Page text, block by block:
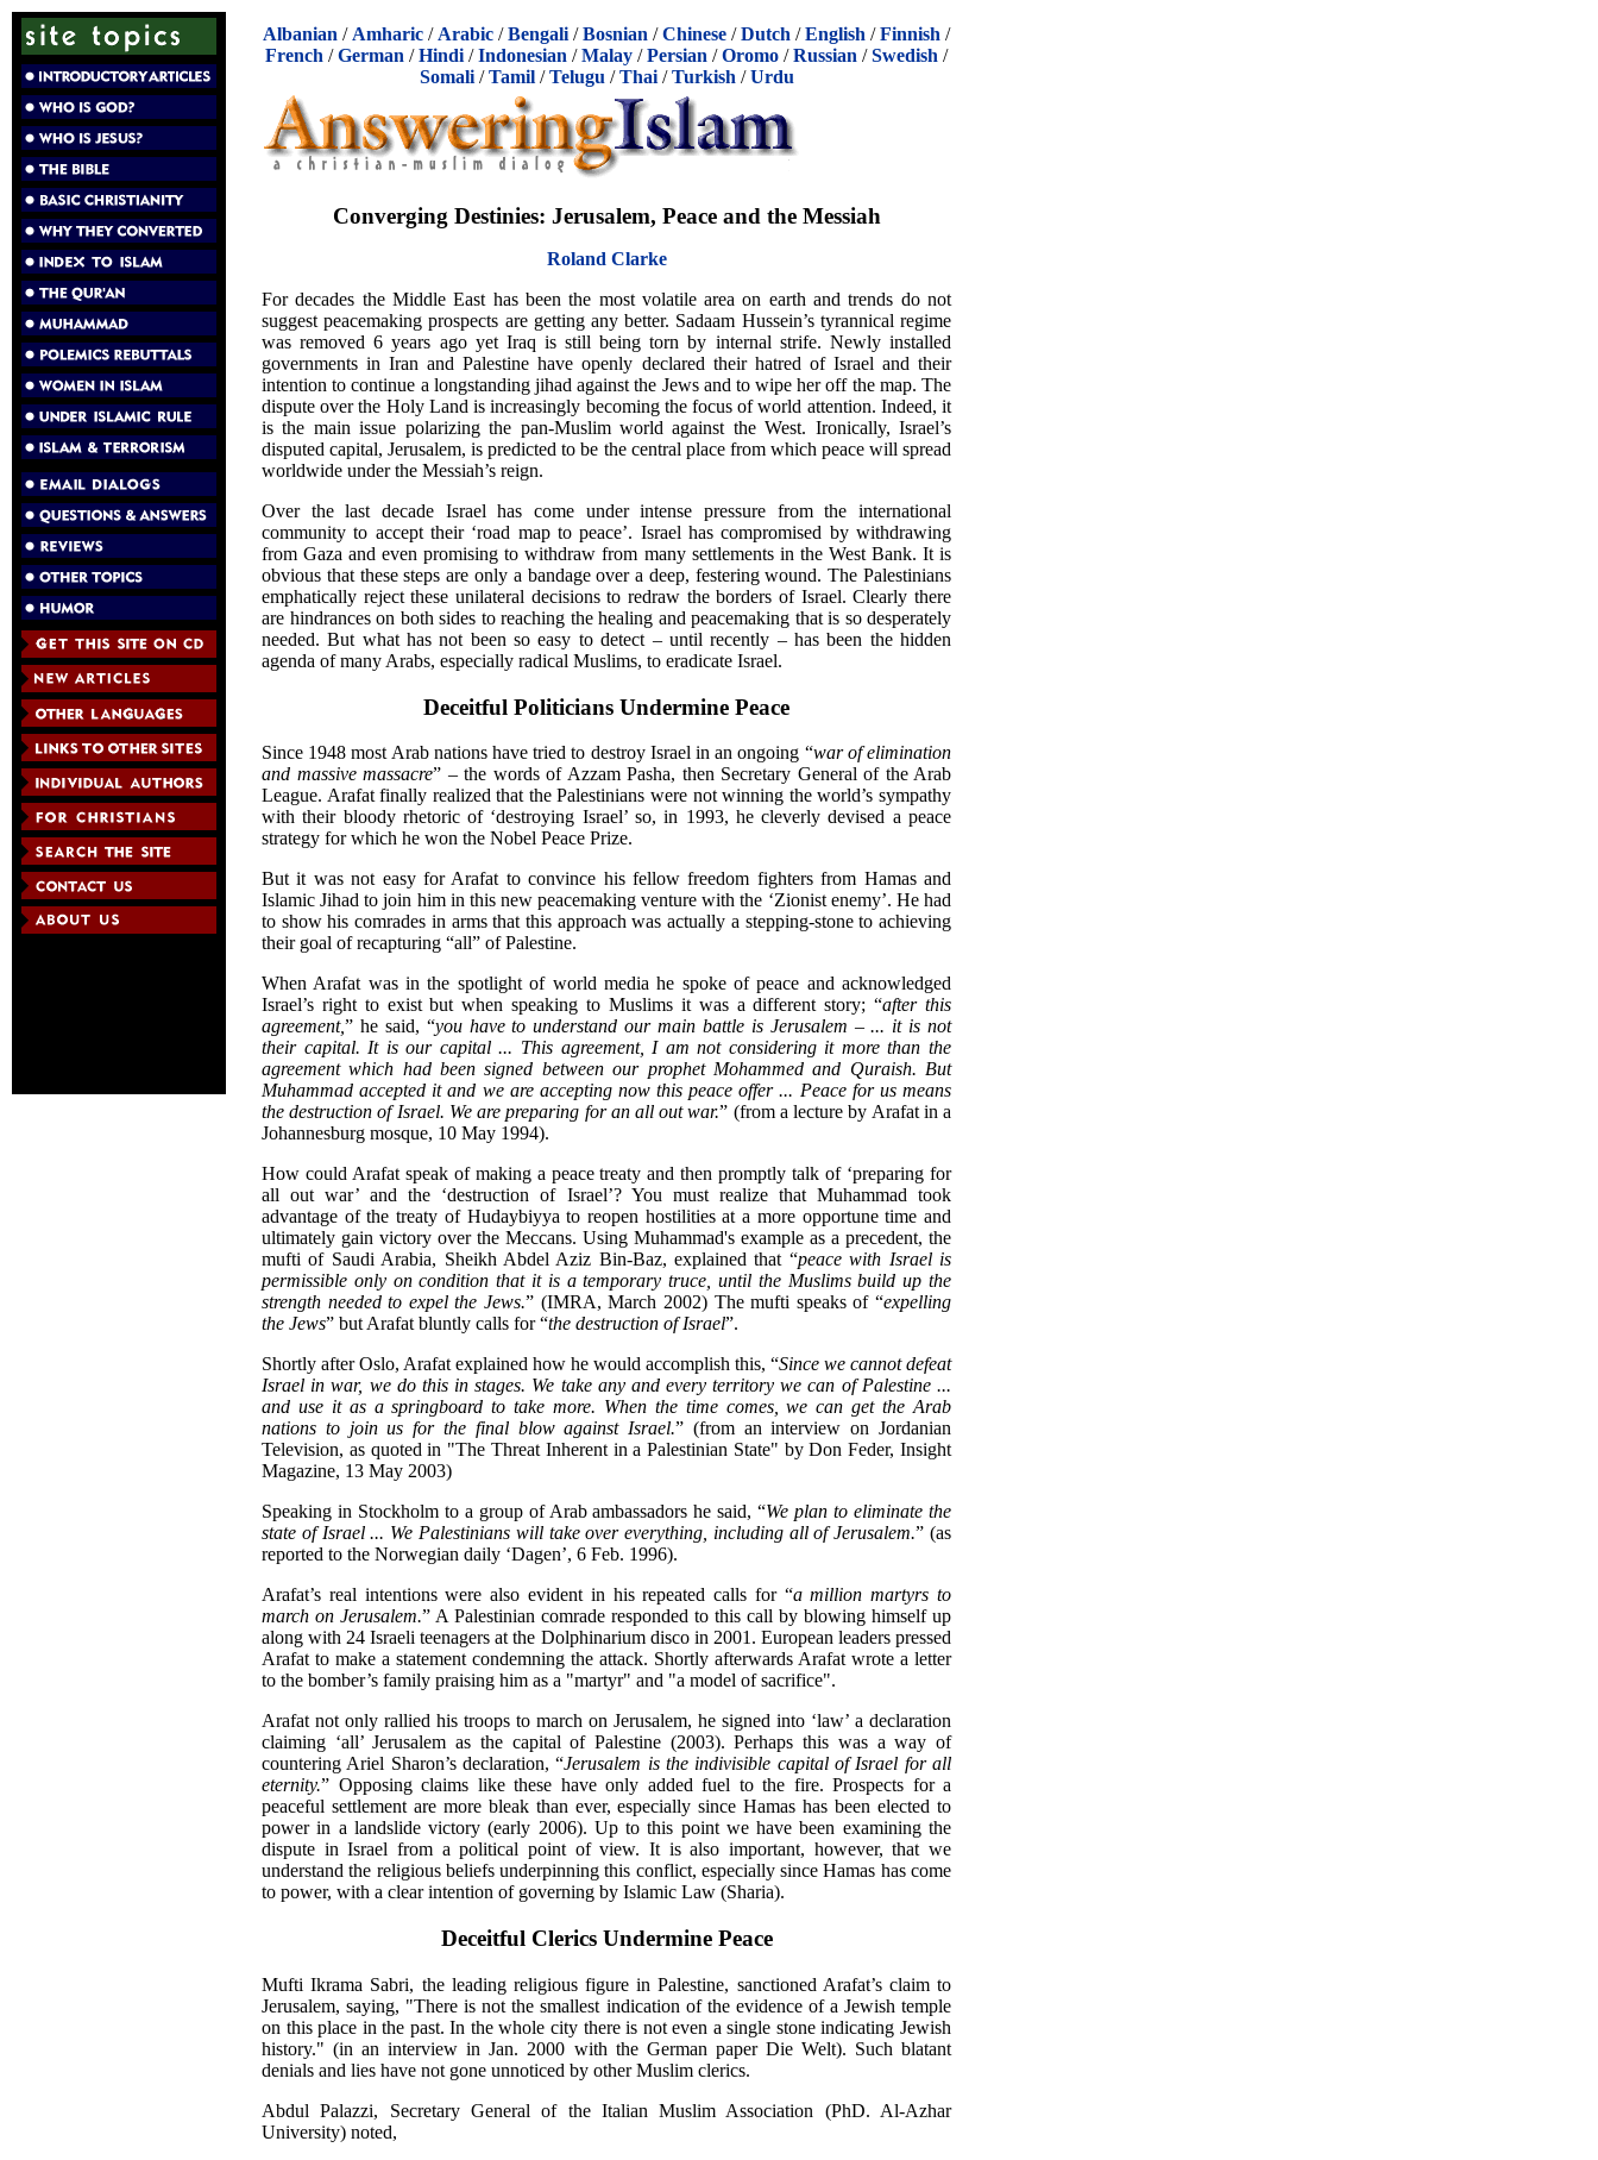
Albanian / Amharic / Arabic /Bengali /Bosnian /Chinese /Dutch /English /Finnish /
French /German /Hindi /Indonesian /Malay /Persian /Oromo /Russian /Swedish /
Somali/Tamil/Telugu /Thai/Turkish /Urdu
Converging Destinies: Jerusalem, Peace and the Messiah
Roland Clarke
For decades the Middle East has been the most volatile area on earth and trends do not
suggest peacemaking prospects are getting any better. Sadaam Hussein’s tyrannical regime
was removed 6 years ago yet Iraq is still being torn by internal strife. Newly installed
governments in Iran and Palestine have openly declared their hatred of Israel and their
intention to continue a longstanding jihad against the Jews and to wipe her off the map. The
dispute over the Holy Land is increasingly becoming the focus of world attention. Indeed, it
is the main issue polarizing the pan-Muslim world against the West. Ironically, Israel’s
disputed capital, Jerusalem, is predicted to be the central place from which peace will spread
worldwide under the Messiah’s reign.
Over the last decade Israel has come under intense pressure from the international
community to accept their ‘road map to peace’. Israel has compromised by withdrawing
from Gaza and even promising to withdraw from many settlements in the West Bank. It is
obvious that these steps are only a bandage over a deep, festering wound. The Palestinians
emphatically reject these unilateral decisions to redraw the borders of Israel. Clearly there
are hindrances on both sides to reaching the healing and peacemaking that is so desperately
needed. But what has not been so easy to detect – until recently – has been the hidden
agenda of many Arabs, especially radical Muslims, to eradicate Israel.
Deceitful Politicians Undermine Peace
Since 1948 most Arab nations have tried to destroy Israel in an ongoing “war of elimination
and massive massacre” – the words of Azzam Pasha, then Secretary General of the Arab
League. Arafat finally realized that the Palestinians were not winning the world’s sympathy
with their bloody rhetoric of ‘destroying Israel’ so, in 1993, he cleverly devised a peace
strategy for which he won the Nobel Peace Prize.
But it was not easy for Arafat to convince his fellow freedom fighters from Hamas and
Islamic Jihad to join him in this new peacemaking venture with the ‘Zionist enemy’. He had
to show his comrades in arms that this approach was actually a stepping-stone to achieving
their goal of recapturing “all” of Palestine.
When Arafat was in the spotlight of world media he spoke of peace and acknowledged
Israel’s right to exist but when speaking to Muslims it was a different story; “after this
agreement,” he said, “you have to understand our main battle is Jerusalem – ... it is not
their capital. It is our capital ... This agreement, I am not considering it more than the
agreement which had been signed between our prophet Mohammed and Quraish. But
Muhammad accepted it and we are accepting now this peace offer ... Peace for us means
the destruction of Israel. We are preparing for an all out war.” (from a lecture by Arafat in a
Johannesburg mosque, 10 May 1994).
How could Arafat speak of making a peace treaty and then promptly talk of ‘preparing for
all out war’ and the ‘destruction of Israel’? You must realize that Muhammad took
advantage of the treaty of Hudaybiyya to reopen hostilities at a more opportune time and
ultimately gain victory over the Meccans. Using Muhammad's example as a precedent, the
mufti of Saudi Arabia, Sheikh Abdel Aziz Bin-Baz, explained that “peace with Israel is
permissible only on condition that it is a temporary truce, until the Muslims build up the
strength needed to expel the Jews.” (IMRA, March 2002) The mufti speaks of “expelling
the Jews” but Arafat bluntly calls for “the destruction of Israel”.
Shortly after Oslo, Arafat explained how he would accomplish this, “Since we cannot defeat
Israel in war, we do this in stages. We take any and every territory we can of Palestine ...
and use it as a springboard to take more. When the time comes, we can get the Arab
nations to join us for the final blow against Israel.” (from an interview on Jordanian
Television, as quoted in "The Threat Inherent in a Palestinian State" by Don Feder, Insight
Magazine, 13 May 2003)
Speaking in Stockholm to a group of Arab ambassadors he said, “We plan to eliminate the
state of Israel ... We Palestinians will take over everything, including all of Jerusalem.” (as
reported to the Norwegian daily ‘Dagen’, 6 Feb. 1996).
Arafat’s real intentions were also evident in his repeated calls for “a million martyrs to
march on Jerusalem.” A Palestinian comrade responded to this call by blowing himself up
along with 24 Israeli teenagers at the Dolphinarium disco in 2001. European leaders pressed
Arafat to make a statement condemning the attack. Shortly afterwards Arafat wrote a letter
to the bomber’s family praising him as a "martyr" and "a model of sacrifice".
Arafat not only rallied his troops to march on Jerusalem, he signed into ‘law’ a declaration
claiming ‘all’ Jerusalem as the capital of Palestine (2003). Perhaps this was a way of
countering Ariel Sharon’s declaration, “Jerusalem is the indivisible capital of Israel for all
eternity.” Opposing claims like these have only added fuel to the fire. Prospects for a
peaceful settlement are more bleak than ever, especially since Hamas has been elected to
power in a landslide victory (early 2006). Up to this point we have been examining the
dispute in Israel from a political point of view. It is also important, however, that we
understand the religious beliefs underpinning this conflict, especially since Hamas has come
to power, with a clear intention of governing by Islamic Law (Sharia).
Deceitful Clerics Undermine Peace
Mufti Ikrama Sabri, the leading religious figure in Palestine, sanctioned Arafat’s claim to
Jerusalem, saying, "There is not the smallest indication of the evidence of a Jewish temple
on this place in the past. In the whole city there is not even a single stone indicating Jewish
history." (in an interview in Jan. 2000 with the German paper Die Welt). Such blatant
denials and lies have not gone unnoticed by other Muslim clerics.
Abdul Palazzi, Secretary General of the Italian Muslim Association (PhD. Al-Azhar
University) noted,